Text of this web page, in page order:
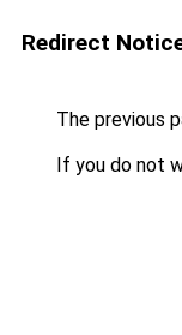
Redirect
The previous
If you do not